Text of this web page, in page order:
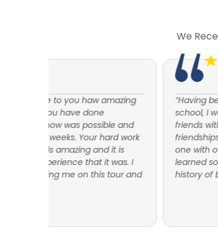
We
“Having been the only participant
school, I wondered how I would
friends with others. I have many
friendships. To share an experience
one with others creates a bond with
learned so much from this trip. From
history of Europe to the workings of